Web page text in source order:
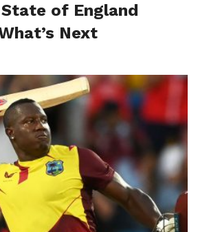
of England
Next